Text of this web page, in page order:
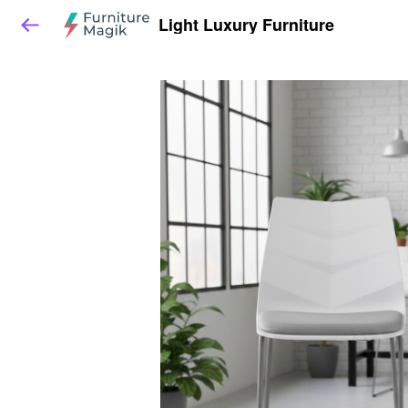
Light Luxury Furniture